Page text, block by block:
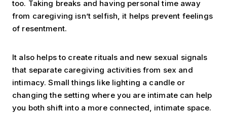
too. Taking breaks and having personal time away
from caregiving isn’t selfish, it helps prevent feelings
of resentment.
It also helps to create rituals and new sexual signals
that separate caregiving activities from sex and
intimacy. Small things like lighting a candle or
changing the setting where you are intimate can help
you both shift into a more connected, intimate space.